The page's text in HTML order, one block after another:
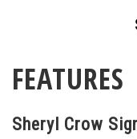
Hummingbird.
design, but with
projects a full,
FEATURES
Sheryl Crow